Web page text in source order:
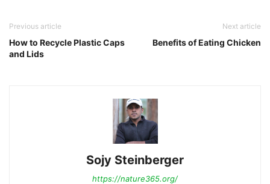
Previous article
How to Recycle Plastic Caps
and Lids
Next article
Benefits of Eating Chicken
Sojy Steinberger
https://nature365.org/